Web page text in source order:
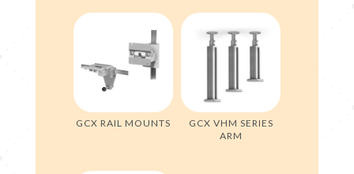
GCX RAIL MOUNTS
GCX VHM SERIES
ARM